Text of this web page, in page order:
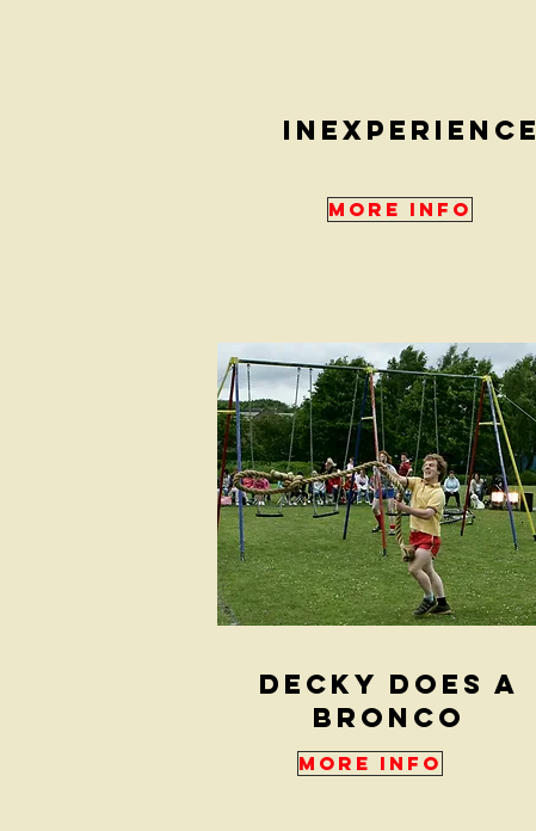
inexperience
More Info
Decky Does a
Bronco
More Info